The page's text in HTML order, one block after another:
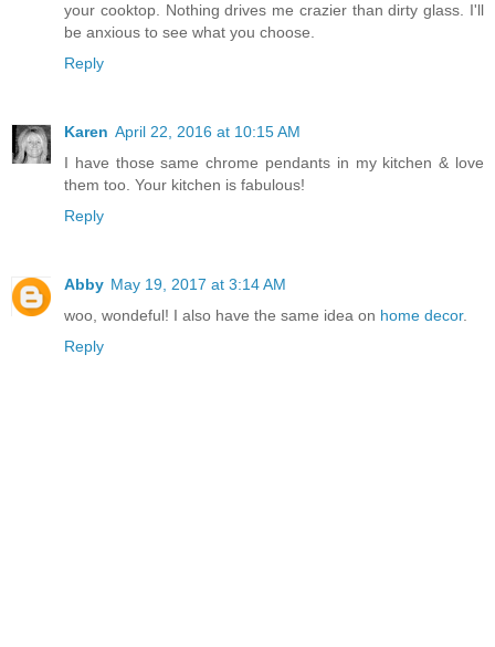
your cooktop. Nothing drives me crazier than dirty glass. I'll
be anxious to see what you choose.
Reply
Karen April 22, 2016 at 10:15 AM
I have those same chrome pendants in my kitchen & love
them too. Your kitchen is fabulous!
Reply
Abby May 19, 2017 at 3:14 AM
woo, wondeful! I also have the same idea on home decor.
Reply